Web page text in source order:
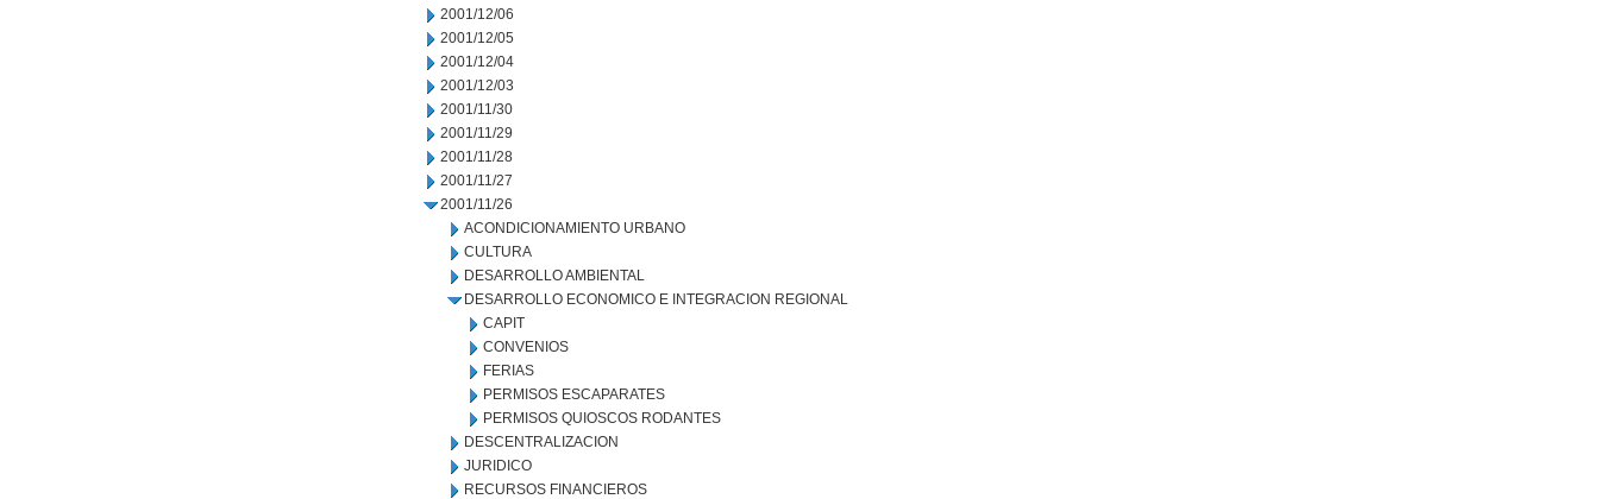
2001/12/06
2001/12/05
2001/12/04
2001/12/03
2001/11/30
2001/11/29
2001/11/28
2001/11/27
2001/11/26
ACONDICIONAMIENTO URBANO
CULTURA
DESARROLLO AMBIENTAL
DESARROLLO ECONOMICO E INTEGRACION REGIONAL
CAPIT
CONVENIOS
FERIAS
PERMISOS ESCAPARATES
PERMISOS QUIOSCOS RODANTES
DESCENTRALIZACION
JURIDICO
RECURSOS FINANCIEROS